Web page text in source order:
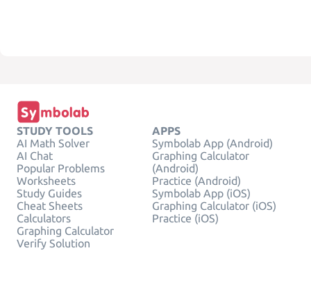
STUDY TOOLS
AI Math Solver
AI Chat
Popular Problems
Worksheets
Study Guides
Cheat Sheets
Calculators
Graphing Calculator
Verify Solution
APPS
Symbolab App (Android)
Graphing Calculator
(Android)
Practice (Android)
Symbolab App (iOS)
Graphing Calculator (iOS)
Practice (iOS)